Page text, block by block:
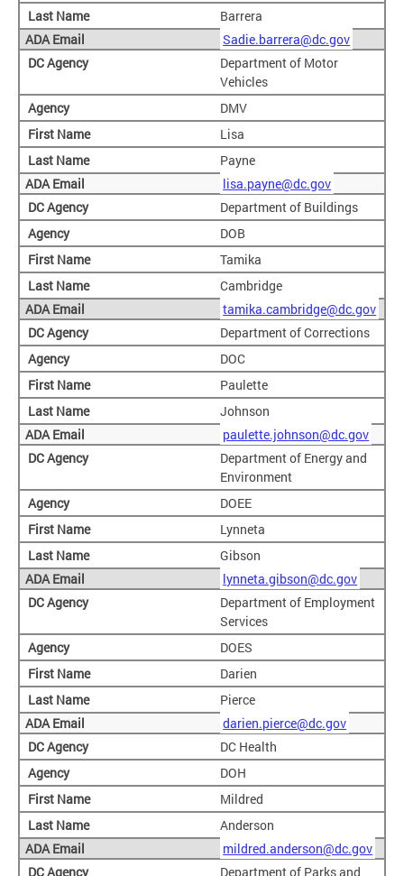
Barrera
Sadie.barrera@dc.gov
Department of Motor
Vehicles
DMV
Lisa
Payne
lisa.payne@dc.gov
Department of Buildings
DOB
Tamika
Cambridge
tamika.cambridge@dc.gov
Department of Corrections
DOC
Paulette
Johnson
paulette.johnson@dc.gov
Department of Energy and
Environment
DOEE
Lynneta
Gibson
lynneta.gibson@dc.gov
Department of Employment
Services
DOES
Darien
Pierce
darien.pierce@dc.gov
DC Health
DOH
Mildred
Anderson
mildred.anderson@dc.gov
Department of Parks and